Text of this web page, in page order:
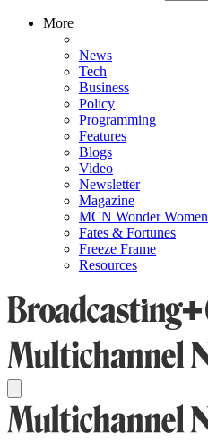
More
News
Tech
Business
Policy
Programming
Features
Blogs
Video
Newsletter
Magazine
MCN Wonder Women
Fates & Fortunes
Freeze Frame
Resources